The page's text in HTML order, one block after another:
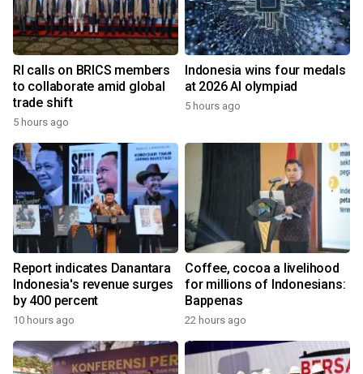
RI calls on BRICS members
to collaborate amid global
trade shift
5 hours ago
Indonesia wins four medals
at 2026 AI olympiad
5 hours ago
Report indicates Danantara
Indonesia's revenue surges
by 400 percent
10 hours ago
Coffee, cocoa a livelihood
for millions of Indonesians:
Bappenas
22 hours ago